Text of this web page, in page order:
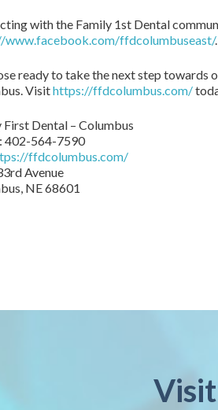
with the Family 1st Dental
www.facebook.com/ffdcolumbuseast/
ready to take the next step towards
Visithttps://ffdcolumbus.com/
First Dental – Columbus
402-564-7590
ffdcolumbus.com/
Avenue
, NE68601